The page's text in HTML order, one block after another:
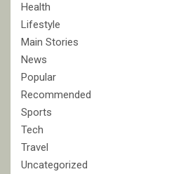
Health
Lifestyle
Main Stories
News
Popular
Recommended
Sports
Tech
Travel
Uncategorized